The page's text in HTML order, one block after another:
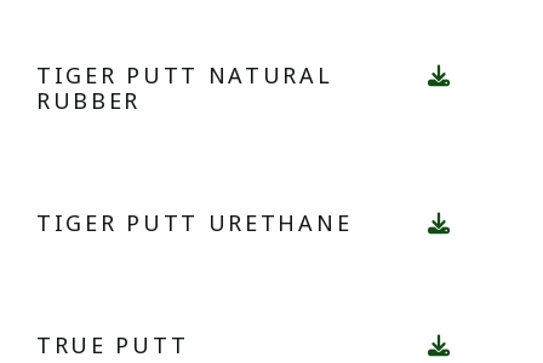
TIGER PUTT NATURAL
RUBBER
TIGER PUTT URETHANE
TRUE PUTT